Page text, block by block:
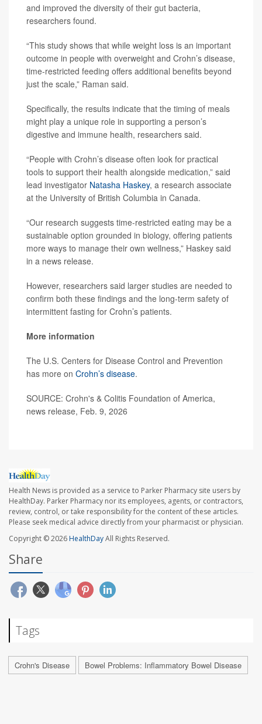
and improved the diversity of their gut bacteria,
researchers found.
“This study shows that while weight loss is an important
outcome in people with overweight and Crohn’s disease,
time-restricted feeding offers additional benefits beyond
just the scale,” Raman said.
Specifically, the results indicate that the timing of meals
might play a unique role in supporting a person’s
digestive and immune health, researchers said.
“People with Crohn’s disease often look for practical
tools to support their health alongside medication,” said
lead investigator Natasha Haskey, a research associate
at the University of British Columbia in Canada.
“Our research suggests time-restricted eating may be a
sustainable option grounded in biology, offering patients
more ways to manage their own wellness,” Haskey said
in a news release.
However, researchers said larger studies are needed to
confirm both these findings and the long-term safety of
intermittent fasting for Crohn’s patients.
More information
The U.S. Centers for Disease Control and Prevention
has more on Crohn’s disease.
SOURCE: Crohn's & Colitis Foundation of America,
news release, Feb. 9, 2026
Health News is provided as a service to Parker Pharmacy site users by
HealthDay. Parker Pharmacy nor its employees, agents, or contractors,
review, control, or take responsibility for the content of these articles.
Please seek medical advice directly from your pharmacist or physician.
Copyright © 2026HealthDayAll Rights Reserved.
Share
Tags
Crohn's Disease Bowel Problems: Inflammatory Bowel Disease